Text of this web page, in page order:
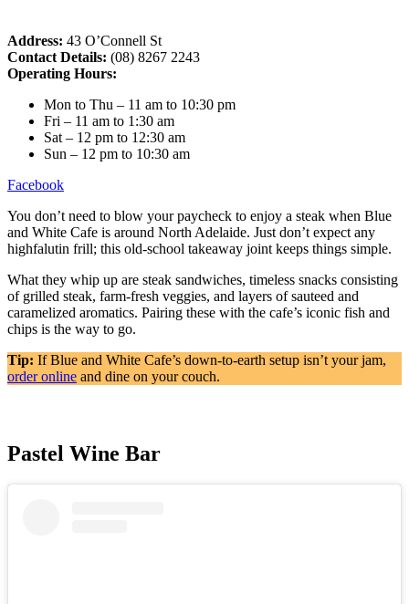
Address: 43 O’Connell St
Contact Details: (08) 8267 2243
Operating Hours:
Mon to Thu – 11 am to 10:30 pm
Fri – 11 am to 1:30 am
Sat – 12 pm to 12:30 am
Sun – 12 pm to 10:30 am
Facebook
You don’t need to blow your paycheck to enjoy a steak when Blue
and White Cafe is around North Adelaide. Just don’t expect any
highfalutin frill; this old-school takeaway joint keeps things simple.
What they whip up are steak sandwiches, timeless snacks consisting
of grilled steak, farm-fresh veggies, and layers of sauteed and
caramelized aromatics. Pairing these with the cafe’s iconic fish and
chips is the way to go.
Tip: If Blue and White Cafe’s down-to-earth setup isn’t your jam,
order online and dine on your couch.
Pastel Wine Bar